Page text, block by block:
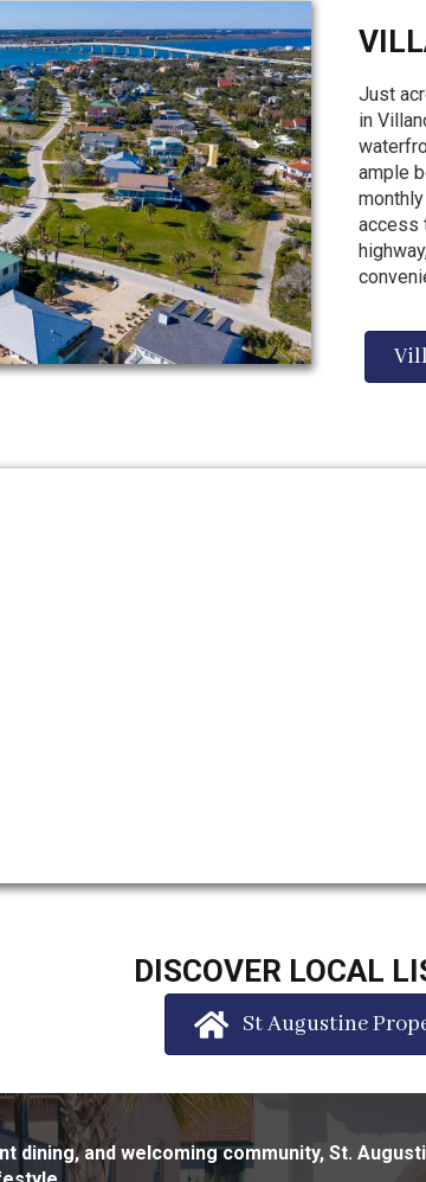
Just
in
ample
access
DISCOVER LOCAL
St Augustine
dining, and welcoming community, St.